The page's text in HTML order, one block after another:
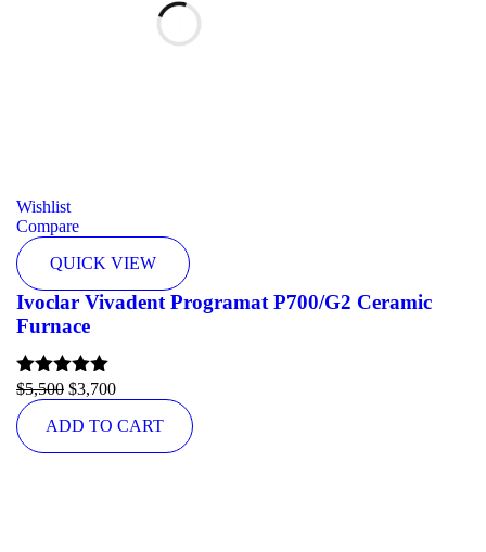
Wishlist
Compare
QUICK VIEW
Ivoclar Vivadent Programat P700/G2 Ceramic
Furnace
Rated 5.00
out of 5
$5,500 $3,700
ADD TO CART